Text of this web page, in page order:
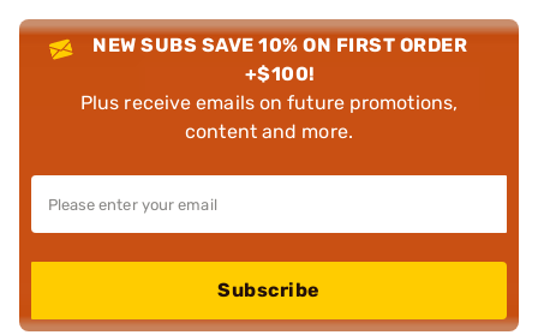
NEW SUBS SAVE 10% ON FIRST ORDER
+$100!
Plus receive emails on future promotions,
content and more.
Subscribe